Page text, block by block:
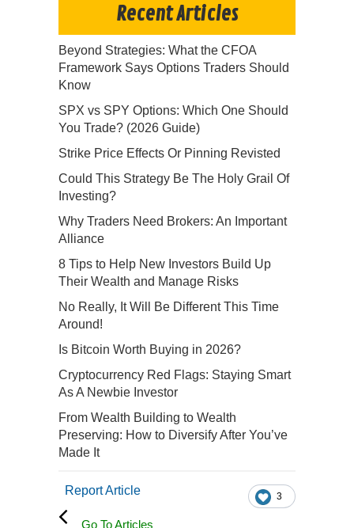
Recent Articles
Beyond Strategies: What the CFOA
Framework Says Options Traders Should
Know
SPX vs SPY Options: Which One Should
You Trade? (2026 Guide)
Strike Price Effects Or Pinning Revisted
Could This Strategy Be The Holy Grail Of
Investing?
Why Traders Need Brokers: An Important
Alliance
8 Tips to Help New Investors Build Up
Their Wealth and Manage Risks
No Really, It Will Be Different This Time
Around!
Is Bitcoin Worth Buying in 2026?
Cryptocurrency Red Flags: Staying Smart
As A Newbie Investor
From Wealth Building to Wealth
Preserving: How to Diversify After You’ve
Made It
3
Report Article
Go To Articles